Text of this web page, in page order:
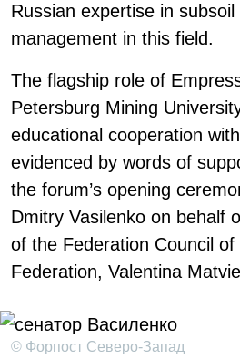
Russian expertise in
management in this field.
The flagship role of
Petersburg Mining
educational cooperation
evidenced by words of
the forum’s opening
Dmitry Vasilenko on behalf
of the Federation Council of
Federation, Valentina
© Форпост Северо-Запад